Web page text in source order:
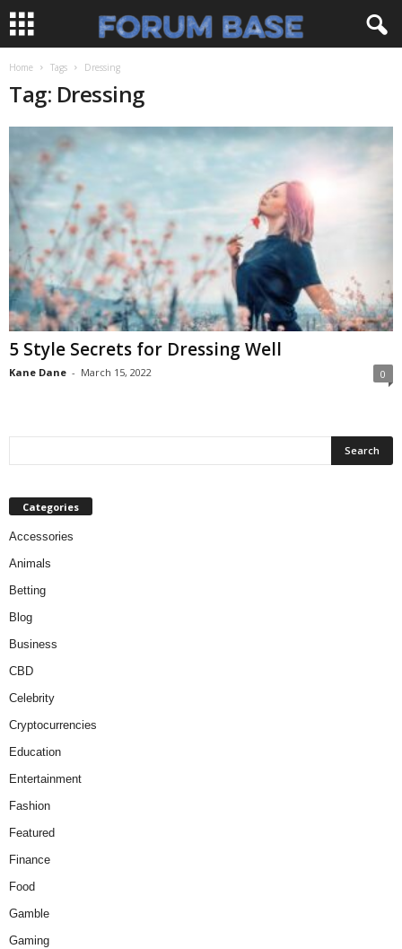
Home Tags Dressing
Tag: Dressing
5 Style Secrets for Dressing Well
Kane Dane - March 15, 2022 0
Categories
Accessories
Animals
Betting
Blog
Business
CBD
Celebrity
Cryptocurrencies
Education
Entertainment
Fashion
Featured
Finance
Food
Gamble
Gaming